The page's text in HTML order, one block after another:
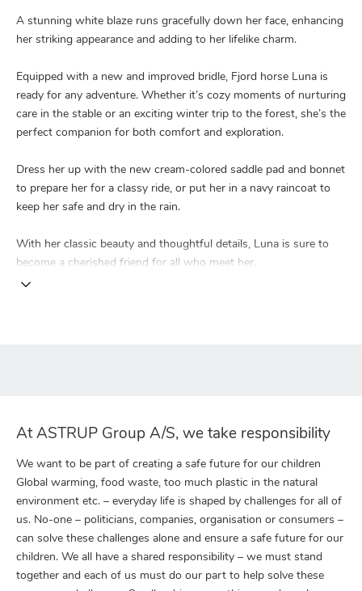
A stunning white blaze runs gracefully down her face, enhancing
her striking appearance and adding to her lifelike charm.
Equipped with a new and improved bridle, Fjord horse Luna is
ready for any adventure. Whether it’s cozy moments of nurturing
care in the stable or an exciting winter trip to the forest, she’s the
perfect companion for both comfort and exploration.
Dress her up with the new cream-colored saddle pad and bonnet
to prepare her for a classy ride, or put her in a navy raincoat to
keep her safe and dry in the rain.
With her classic beauty and thoughtful details, Luna is sure to
become a cherished friend for all who meet her.
At ASTRUP Group A/S, we take responsibility
We want to be part of creating a safe future for our children
Global warming, food waste, too much plastic in the natural
environment etc. – everyday life is shaped by challenges for all of
us. No-one – politicians, companies, organisation or consumers –
can solve these challenges alone and ensure a safe future for our
children. We all have a shared responsibility – we must stand
together and each of us must do our part to help solve these